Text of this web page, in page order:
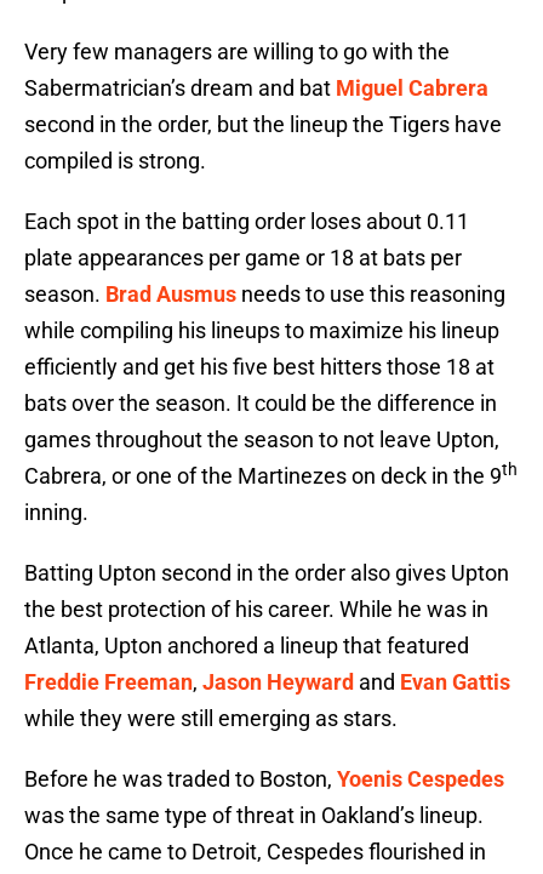
Very few managers are willing to go with the
Sabermatrician’s dream and bat Miguel Cabrera
second in the order, but the lineup the Tigers have
compiled is strong.
Each spot in the batting order loses about 0.11
plate appearances per game or 18 at bats per
season. Brad Ausmus needs to use this reasoning
while compiling his lineups to maximize his lineup
efficiently and get his five best hitters those 18 at
bats over the season. It could be the difference in
games throughout the season to not leave Upton,
Cabrera, or one of the Martinezes on deck in the 9th
inning.
Batting Upton second in the order also gives Upton
the best protection of his career. While he was in
Atlanta, Upton anchored a lineup that featured
Freddie Freeman, Jason Heyward and Evan Gattis
while they were still emerging as stars.
Before he was traded to Boston, Yoenis Cespedes
was the same type of threat in Oakland’s lineup.
Once he came to Detroit, Cespedes flourished in